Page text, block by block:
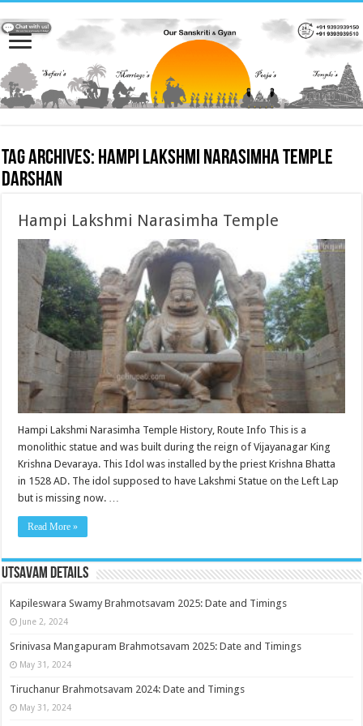
Tag Archives: Hampi Lakshmi Narasimha Temple
darshan
Hampi Lakshmi Narasimha Temple
Hampi Lakshmi Narasimha Temple History, Route Info This is a
monolithic statue and was built during the reign of Vijayanagar King
Krishna Devaraya. This Idol was installed by the priest Krishna Bhatta
in 1528 AD. The idol supposed to have Lakshmi Statue on the Left Lap
but is missing now. …
Read More »
Utsavam Details
Kapileswara Swamy Brahmotsavam 2025: Date and Timings
June 2, 2024
Srinivasa Mangapuram Brahmotsavam 2025: Date and Timings
May 31, 2024
Tiruchanur Brahmotsavam 2024: Date and Timings
May 31, 2024